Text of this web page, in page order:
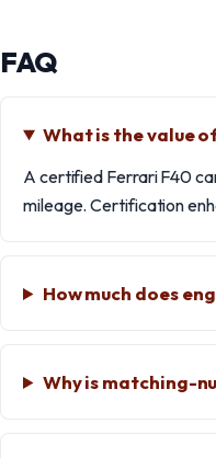
FAQ
What is the value
A certified Ferrari F40
mileage. Certification
How much does
Why is matching-